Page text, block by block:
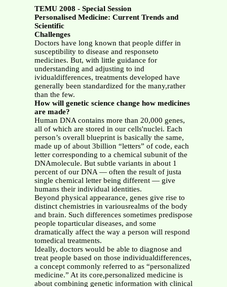
TEMU 2008 - Special Session
Personalised Medicine: Current Trends and
Scientific
Challenges
Doctors have long known that people differ in
susceptibility to disease and responseto
medicines. But, with little guidance for
understanding and adjusting to ind
ividualdifferences, treatments developed have
generally been standardized for the many,rather
than the few.
How will genetic science change how medicines
are made?
Human DNA contains more than 20,000 genes,
all of which are stored in our cells'nuclei. Each
person’s overall blueprint is basically the same,
made up of about 3billion “letters” of code, each
letter corresponding to a chemical subunit of the
DNAmolecule. But subtle variants in about 1
percent of our DNA — often the result of justa
single chemical letter being different — give
humans their individual identities.
Beyond physical appearance, genes give rise to
distinct chemistries in variousrealms of the body
and brain. Such differences sometimes predispose
people toparticular diseases, and some
dramatically affect the way a person will respond
tomedical treatments.
Ideally, doctors would be able to diagnose and
treat people based on those individualdifferences,
a concept commonly referred to as “personalized
medicine.” At its core,personalized medicine is
about combining genetic information with clinical